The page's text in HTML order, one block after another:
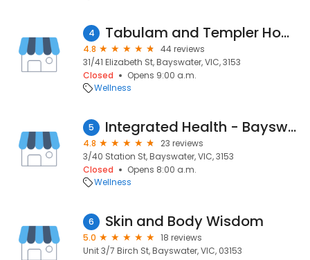
4 Tabulam and Templer Homes for the Aged Inc.
4.8
44 reviews
31/41 Elizabeth St, Bayswater, VIC, 3153
Closed
Opens 9:00 a.m.
Wellness
5 Integrated Health - Bayswater
4.8
23 reviews
3/40 Station St, Bayswater, VIC, 3153
Closed
Opens 8:00 a.m.
Wellness
6 Skin and Body Wisdom
5.0
18 reviews
Unit 3/7 Birch St, Bayswater, VIC, 03153